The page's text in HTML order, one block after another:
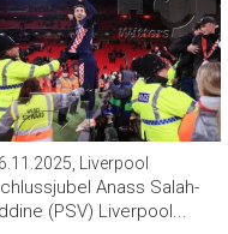
Liverpool
Anass Salah-
(PSV) Liverpool...